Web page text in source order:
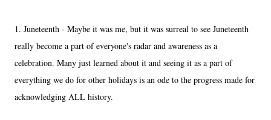
1. Juneteenth - Maybe it was me, but it was surreal to see Juneteenth
really become a part of everyone's radar and awareness as a
celebration. Many just learned about it and seeing it as a part of
everything we do for other holidays is an ode to the progress made for
acknowledging ALL history.